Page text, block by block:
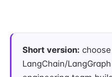
Short version: choose
LangChain/